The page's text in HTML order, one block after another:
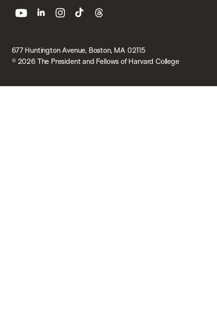
677 Huntington Avenue, Boston, MA 02115
© 2026 The President and Fellows of Harvard College
youtube linkedin instagram
tiktok threads